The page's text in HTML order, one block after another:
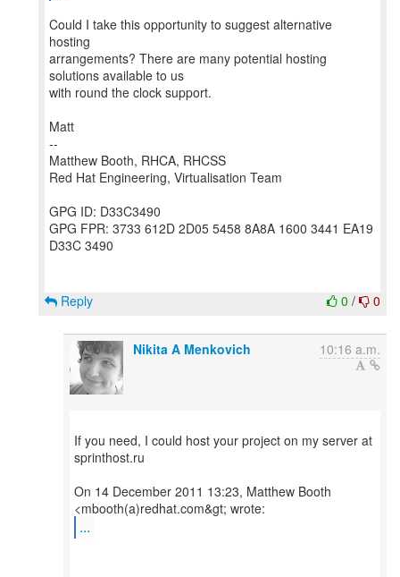
Could I take this opportunity to suggest alternative
hosting
arrangements? There are many potential hosting
solutions available to us
with round the clock support.
Matt
--
Matthew Booth, RHCA, RHCSS
Red Hat Engineering, Virtualisation Team
GPG ID: D33C3490
GPG FPR: 3733 612D 2D05 5458 8A8A 1600 3441 EA19
D33C 3490
0 / 0
Reply
Nikita A Menkovich 10:16 a.m.
If you need, I could host your project on my server at
sprinthost.ru
On 14 December 2011 13:23, Matthew Booth
...